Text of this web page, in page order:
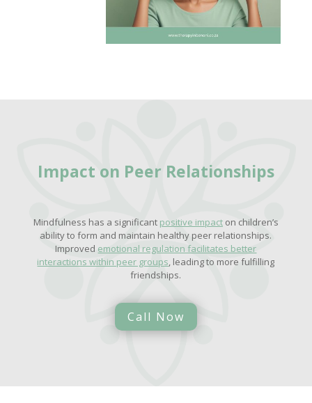
Impact on Peer Relationships
Mindfulness has a significant positive impacton children’s
ability to form and maintain healthy peer relationships.
Improved emotional regulation facilitates better
interactions within peer groups, leading to more fulfilling
friendships.
Call Now